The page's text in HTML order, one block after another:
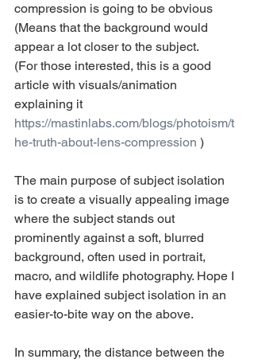
compression is going to be obvious
(Means that the background would
appear a lot closer to the subject.
(For those interested, this is a good
article with visuals/animation
explaining it
https://mastinlabs.com/blogs/photoism/t
he-truth-about-lens-compression )
The main purpose of subject isolation
is to create a visually appealing image
where the subject stands out
prominently against a soft, blurred
background, often used in portrait,
macro, and wildlife photography. Hope I
have explained subject isolation in an
easier-to-bite way on the above.
In summary, the distance between the